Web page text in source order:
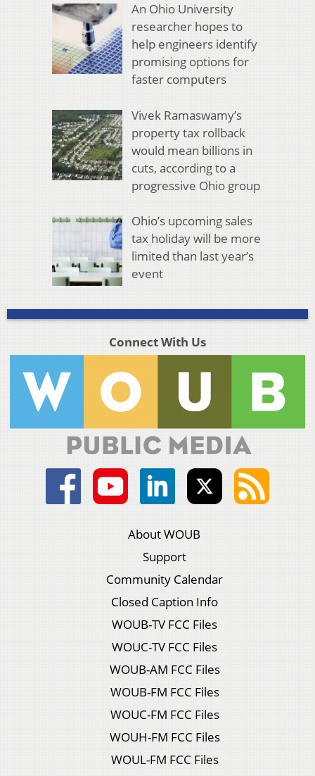
An Ohio University
researcher hopes to
help engineers identify
promising options for
faster computers
Vivek Ramaswamy’s
property tax rollback
would mean billions in
cuts, according to a
progressive Ohio group
Ohio’s upcoming sales
tax holiday will be more
limited than last year’s
event
Connect With Us
About WOUB
Support
Community Calendar
Closed Caption Info
WOUB-TV FCC Files
WOUC-TV FCC Files
WOUB-AM FCC Files
WOUB-FM FCC Files
WOUC-FM FCC Files
WOUH-FM FCC Files
WOUL-FM FCC Files